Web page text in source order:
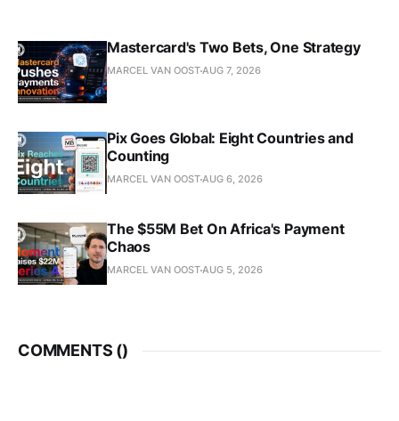
Mastercard's Two Bets, One Strategy
MARCEL VAN OOSTAUG 7, 2026
Pix Goes Global: Eight Countries and
Counting
MARCEL VAN OOSTAUG 6, 2026
The $55M Bet On Africa's Payment
Chaos
MARCEL VAN OOSTAUG 5, 2026
COMMENTS ()